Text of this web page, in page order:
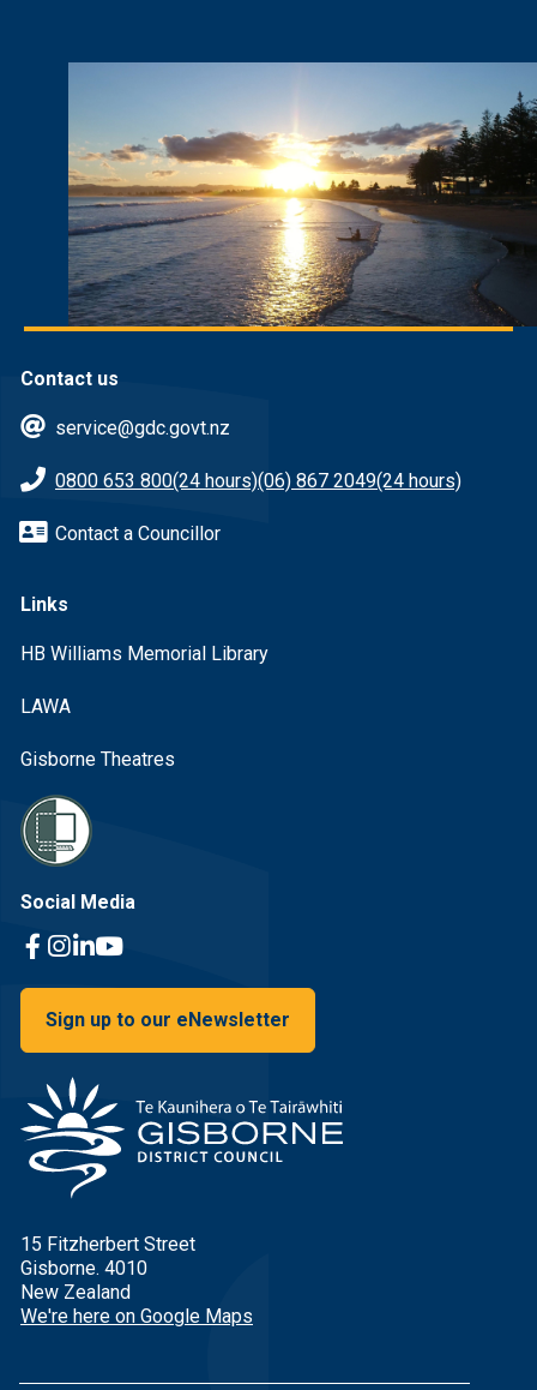
Contact us
service@gdc.govt.nz
0800 653 800(24 hours)(06) 867 2049(24 hours)
Contact a Councillor
Links
HB Williams Memorial Library
LAWA
Gisborne Theatres
Social Media
Sign up to our eNewsletter
Facebook Link
Instagram Link
Linkedin Link
Youtube Link
15 Fitzherbert Street
Gisborne. 4010
New Zealand
We're here on Google Maps